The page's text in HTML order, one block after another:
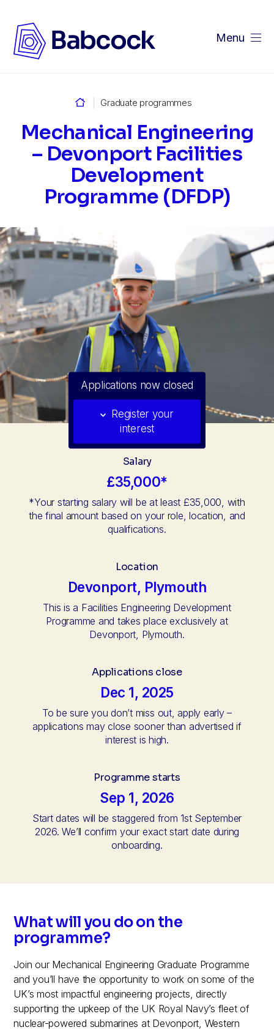
Menu
Graduate programmes
Mechanical Engineering
– Devonport Facilities
Development
Programme (DFDP)
Applications now closed
Register your
interest
Salary
£35,000*
*Your starting salary will be at least £35,000, with
the final amount based on your role, location, and
qualifications.
Location
Devonport, Plymouth
This is a Facilities Engineering Development
Programme and takes place exclusively at
Devonport, Plymouth.
Applications close
Dec 1, 2025
To be sure you don’t miss out, apply early –
applications may close sooner than advertised if
interest is high.
Programme starts
Sep 1, 2026
Start dates will be staggered from 1st September
2026. We’ll confirm your exact start date during
onboarding.
What will you do on the
programme?
Join our Mechanical Engineering Graduate Programme
and you’ll have the opportunity to work on some of the
UK’s most impactful engineering projects, directly
supporting the upkeep of the UK Royal Navy’s fleet of
nuclear-powered submarines at Devonport, Western